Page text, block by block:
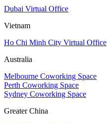
Dubai Virtual Office
Vietnam
Ho Chi Minh City Virtual Office
Australia
Melbourne Coworking Space
Perth Coworking Space
Sydney Coworking Space
Greater China